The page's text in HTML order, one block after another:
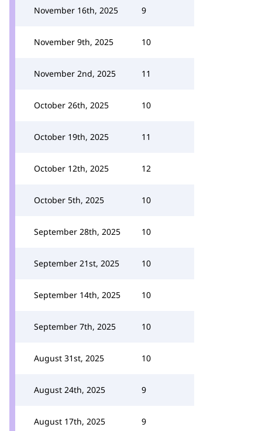
November 16th, 2025 9
November 9th, 2025 10
November 2nd, 2025 11
October 26th, 2025 10
October 19th, 2025 11
October 12th, 2025 12
October 5th, 2025 10
September 28th, 2025 10
September 21st, 2025 10
September 14th, 2025 10
September 7th, 2025 10
August 31st, 2025 10
August 24th, 2025 9
August 17th, 2025 9